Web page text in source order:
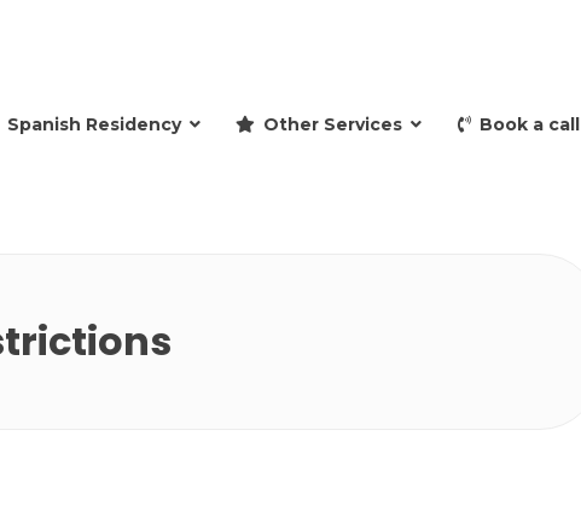
Spanish Residency Other Services Book a call